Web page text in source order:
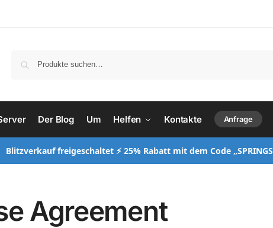
Der Blog Um Helfen Kontakte Anfrage
Blitzverkauf freigeschaltet ⚡ 25% Rabatt mit dem Code
Agreement